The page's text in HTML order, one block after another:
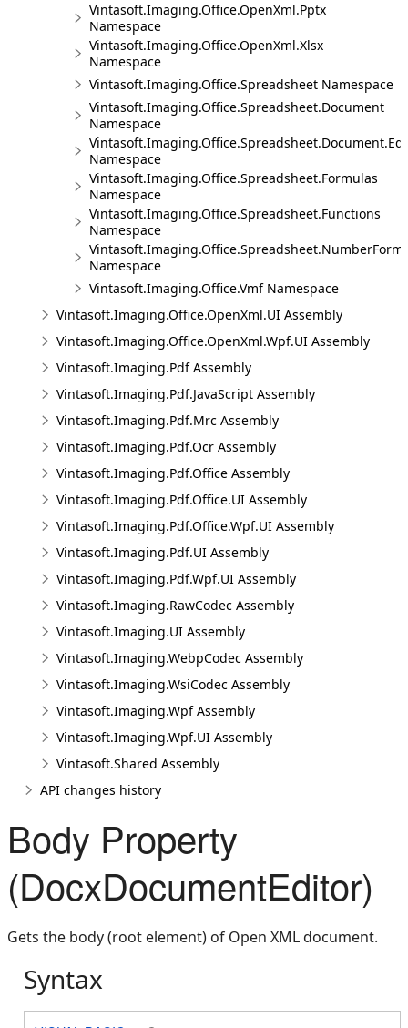
Vintasoft.Imaging.Office.OpenXml.Pptx
Namespace
Vintasoft.Imaging.Office.OpenXml.Xlsx
Namespace
Vintasoft.Imaging.Office.Spreadsheet Namespace
Vintasoft.Imaging.Office.Spreadsheet.Document
Namespace
Namespace
Vintasoft.Imaging.Office.Spreadsheet.Formulas
Namespace
Vintasoft.Imaging.Office.Spreadsheet.Functions
Namespace
Namespace
Vintasoft.Imaging.Office.Vmf Namespace
Vintasoft.Imaging.Office.OpenXml.UI Assembly
Vintasoft.Imaging.Office.OpenXml.Wpf.UI Assembly
Vintasoft.Imaging.Pdf Assembly
Vintasoft.Imaging.Pdf.JavaScript Assembly
Vintasoft.Imaging.Pdf.Mrc Assembly
Vintasoft.Imaging.Pdf.Ocr Assembly
Vintasoft.Imaging.Pdf.Office Assembly
Vintasoft.Imaging.Pdf.Office.UI Assembly
Vintasoft.Imaging.Pdf.Office.Wpf.UI Assembly
Vintasoft.Imaging.Pdf.UI Assembly
Vintasoft.Imaging.Pdf.Wpf.UI Assembly
Vintasoft.Imaging.RawCodec Assembly
Vintasoft.Imaging.UI Assembly
Vintasoft.Imaging.WebpCodec Assembly
Vintasoft.Imaging.WsiCodec Assembly
Vintasoft.Imaging.Wpf Assembly
Vintasoft.Imaging.Wpf.UI Assembly
Vintasoft.Shared Assembly
API changes history
Body Property
(DocxDocumentEditor)
Gets the body (root element) of Open XML document.
Syntax